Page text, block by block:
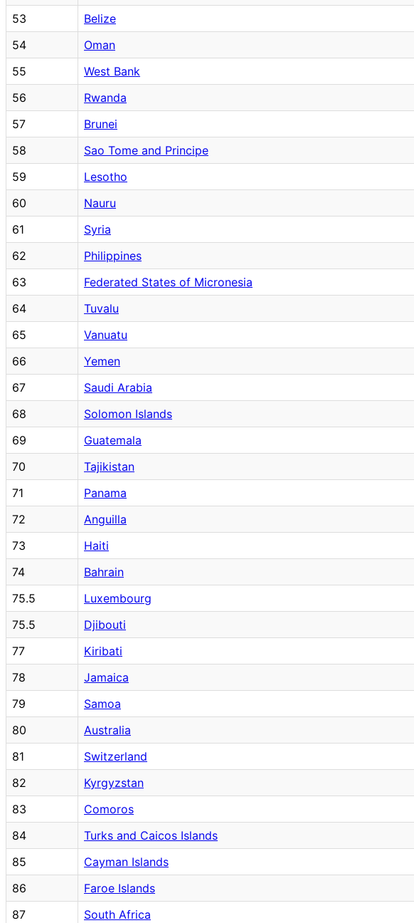
53
Belize
54
Oman
55
West Bank
56
Rwanda
57
Brunei
58
Sao Tome and Principe
59
Lesotho
60
Nauru
61
Syria
62
Philippines
63
Federated States of Micronesia
64
Tuvalu
65
Vanuatu
66
Yemen
67
Saudi Arabia
68
Solomon Islands
69
Guatemala
70
Tajikistan
71
Panama
72
Anguilla
73
Haiti
74
Bahrain
75.5
Luxembourg
75.5
Djibouti
77
Kiribati
78
Jamaica
79
Samoa
80
Australia
81
Switzerland
82
Kyrgyzstan
83
Comoros
84
Turks and Caicos Islands
85
Cayman Islands
86
Faroe Islands
87
South Africa